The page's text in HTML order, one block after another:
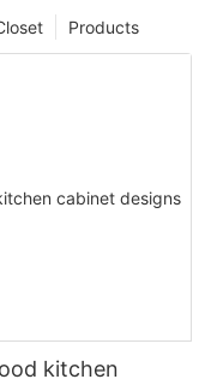
Products
kitchen